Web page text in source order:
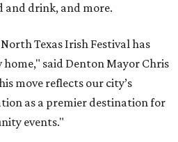
drink, and more.
Texas Irish Festival has
home," said Denton Mayor Chris
move reflects our city’s
as a premier destination for
events."